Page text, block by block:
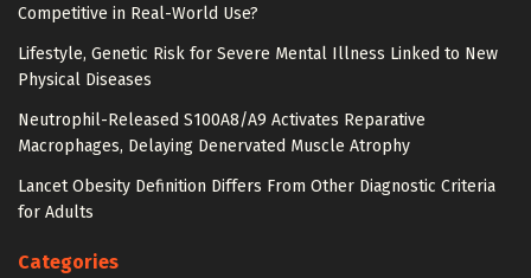
Competitive in Real-World Use?
Lifestyle, Genetic Risk for Severe Mental Illness Linked to New
Physical Diseases
Neutrophil-Released S100A8/A9 Activates Reparative
Macrophages, Delaying Denervated Muscle Atrophy
Lancet Obesity Definition Differs From Other Diagnostic Criteria
for Adults
Categories